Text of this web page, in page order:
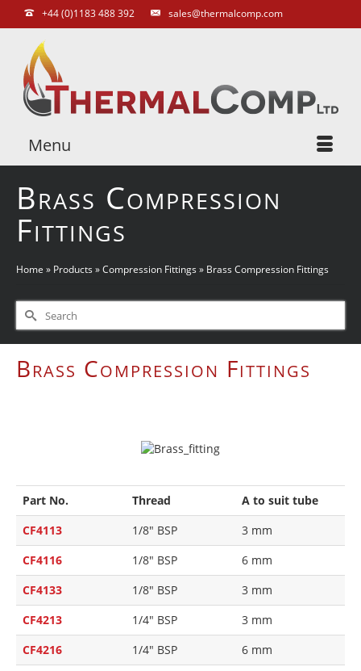
+44 (0)1183 488 392 sales@thermalcomp.com
Menu
Brass Compression
Fittings
Home » Products »Compression Fittings » Brass Compression Fittings
Search
for:
Brass Compression Fittings
Part No. Thread
A to suit tube
CF4113
1/8" BSP
3 mm
CF4116
1/8" BSP
6 mm
CF4133
1/8" BSP
3 mm
CF4213
1/4" BSP
3 mm
CF4216
1/4" BSP
6 mm